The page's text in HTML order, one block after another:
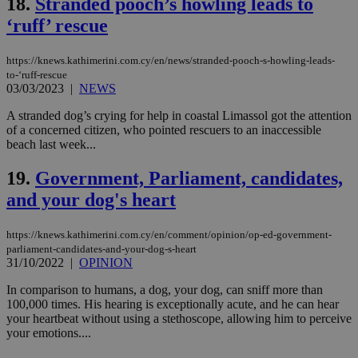
‘ruff’ rescue
https://knews.kathimerini.com.cy/en/news/stranded-pooch-s-howling-leads-
to-‘ruff-rescue
03/03/2023 | NEWS
A stranded dog’s crying for help in coastal Limassol got the attention
of a concerned citizen, who pointed rescuers to an inaccessible
beach last week...
19. Government, Parliament, candidates,
and your dog's heart
https://knews.kathimerini.com.cy/en/comment/opinion/op-ed-government-
parliament-candidates-and-your-dog-s-heart
31/10/2022 | OPINION
In comparison to humans, a dog, your dog, can sniff more than
100,000 times. His hearing is exceptionally acute, and he can hear
your heartbeat without using a stethoscope, allowing him to perceive
your emotions....
LangCookie
.onesignal.com
minutes
53
seconds
JSESSIONID
Oracle Corporation
Google Privacy Policy